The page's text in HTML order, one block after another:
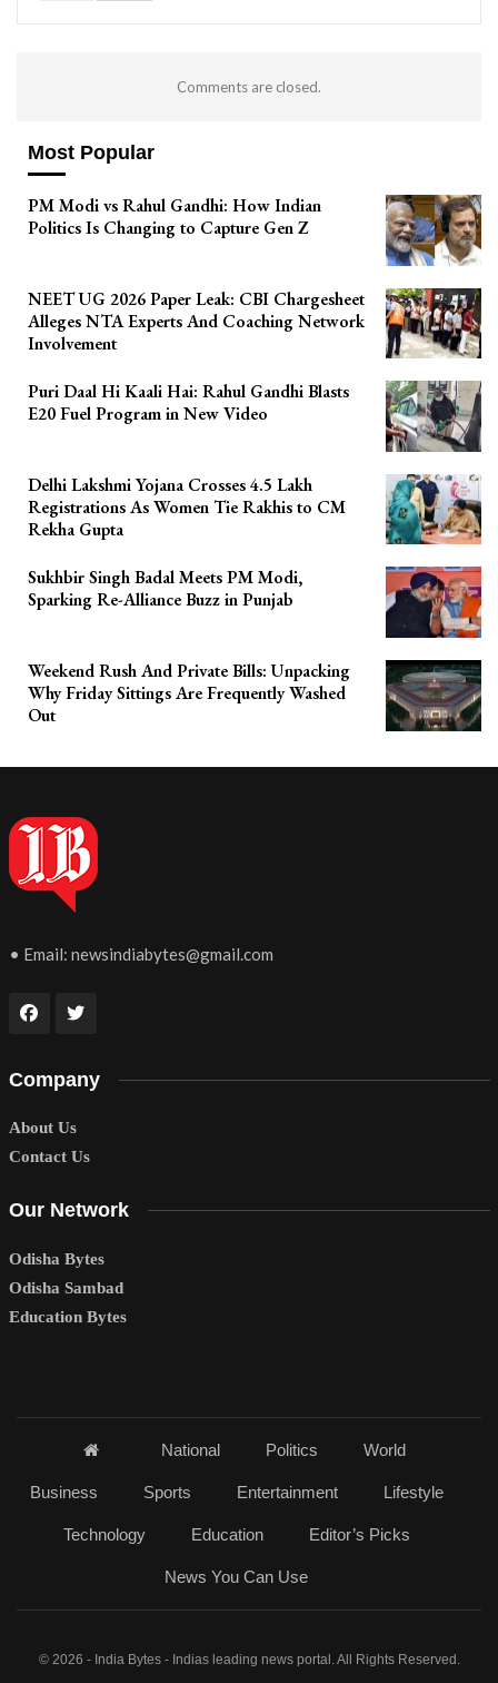
Comments are closed.
Most Popular
PM Modi vs Rahul Gandhi: How Indian
Politics Is Changing to Capture Gen Z
NEET UG 2026 Paper Leak: CBI Chargesheet
Alleges NTA Experts And Coaching Network
Involvement
Puri Daal Hi Kaali Hai: Rahul Gandhi Blasts
E20 Fuel Program in New Video
Delhi Lakshmi Yojana Crosses 4.5 Lakh
Registrations As Women Tie Rakhis to CM
Rekha Gupta
Sukhbir Singh Badal Meets PM Modi,
Sparking Re-Alliance Buzz in Punjab
Weekend Rush And Private Bills: Unpacking
Why Friday Sittings Are Frequently Washed
Out
• Email: newsindiabytes@gmail.com
Company
About Us
Contact Us
Our Network
Odisha Bytes
Odisha Sambad
Education Bytes
National Politics World
Business Sports Entertainment Lifestyle
Technology Education Editor’s Picks
News You Can Use
© 2026 - India Bytes - Indias leading news portal. All Rights Reserved.